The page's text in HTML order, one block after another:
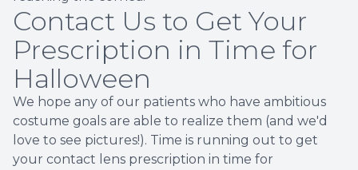
Contact Us to Get Your
Prescription in Time for
Halloween
We hope any of our patients who have ambitious
costume goals are able to realize them (and we'd
love to see pictures!). Time is running out to get
your contact lens prescription in time for